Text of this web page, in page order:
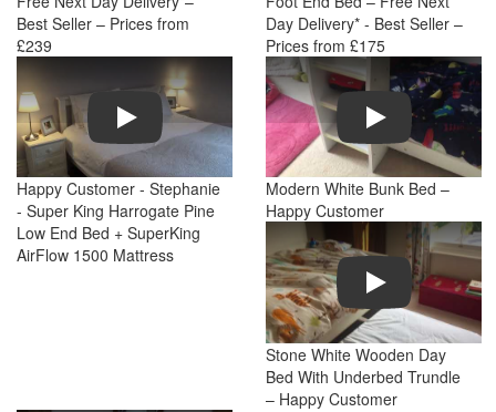
Best Seller – Prices from
£239
Day Delivery* - Best Seller –
Prices from £175
Play
Happy Customer - Stephanie
- Super King Harrogate Pine
Low End Bed + SuperKing
AirFlow 1500 Mattress
Play
Modern White Bunk Bed –
Happy Customer
Play
Stone White Wooden Day
Bed With Underbed Trundle
– Happy Customer